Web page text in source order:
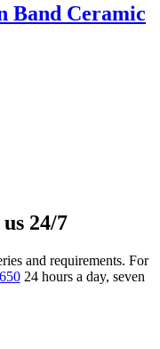
Band Ceramic
24/7
and requirements. For
24 hours a day, seven